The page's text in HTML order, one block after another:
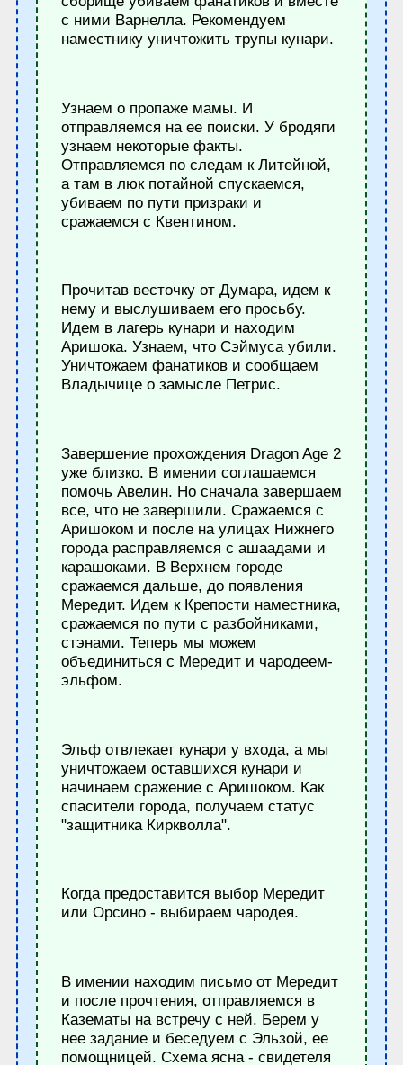
с ними Варнелла. Рекомендуем
наместнику уничтожить трупы кунари.
Узнаем о пропаже мамы. И
отправляемся на ее поиски. У бродяги
узнаем некоторые факты.
Отправляемся по следам к Литейной,
а там в люк потайной спускаемся,
убиваем по пути призраки и
сражаемся с Квентином.
Прочитав весточку от Думара, идем к
нему и выслушиваем его просьбу.
Идем в лагерь кунари и находим
Аришока. Узнаем, что Сэймуса убили.
Уничтожаем фанатиков и сообщаем
Владычице о замысле Петрис.
Завершение прохождения Dragon Age 2
уже близко. В имении соглашаемся
помочь Авелин. Но сначала завершаем
все, что не завершили. Сражаемся с
Аришоком и после на улицах Нижнего
города расправляемся с ашаадами и
карашоками. В Верхнем городе
сражаемся дальше, до появления
Мередит. Идем к Крепости наместника,
сражаемся по пути с разбойниками,
стэнами. Теперь мы можем
объединиться с Мередит и чародеем-
эльфом.
Эльф отвлекает кунари у входа, а мы
уничтожаем оставшихся кунари и
начинаем сражение с Аришоком. Как
спасители города, получаем статус
"защитника Киркволла".
Когда предоставится выбор Мередит
или Орсино - выбираем чародея.
В имении находим письмо от Мередит
и после прочтения, отправляемся в
Казематы на встречу с ней. Берем у
нее задание и беседуем с Эльзой, ее
помощницей. Схема ясна - свидетеля